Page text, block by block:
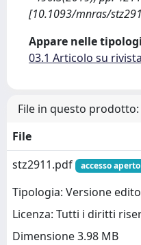
[10.1093/mnras/
Appare nelle
03.1 Articolo su
File in questo prodotto:
File
stz2911.pdf
accesso aperto
Tipologia: Versione
Licenza: Tutti i diritti
Dimensione 3.98 MB